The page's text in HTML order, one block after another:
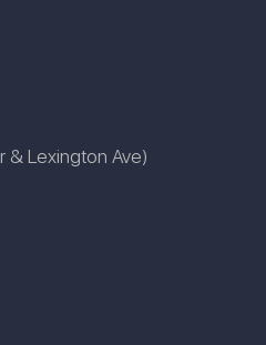
& Lexington Ave)